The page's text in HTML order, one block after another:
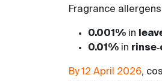
Fragrance
0.001% in
0.01% in
By 12 April 2026,